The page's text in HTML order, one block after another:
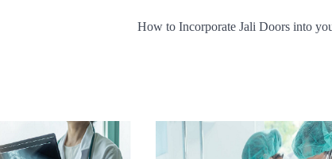
How to Incorporate Jali Doors into